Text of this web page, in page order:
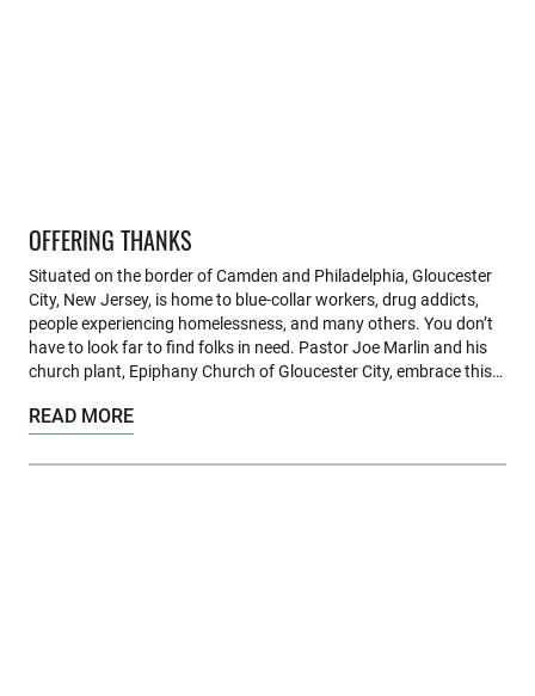
OFFERING THANKS
Situated on the border of Camden and Philadelphia, Gloucester
City, New Jersey, is home to blue-collar workers, drug addicts,
people experiencing homelessness, and many others. You don’t
have to look far to find folks in need. Pastor Joe Marlin and his
church plant, Epiphany Church of Gloucester City, embrace this…
READ MORE